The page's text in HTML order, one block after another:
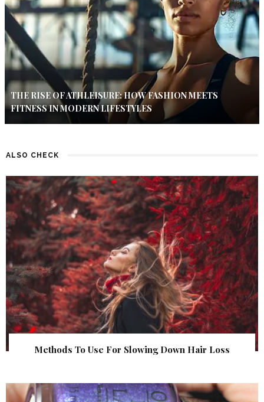
THE RISE OF ATHLEISURE: HOW FASHION MEETS
FITNESS IN MODERN LIFESTYLES
ALSO CHECK
Methods To Use For Slowing Down Hair Loss